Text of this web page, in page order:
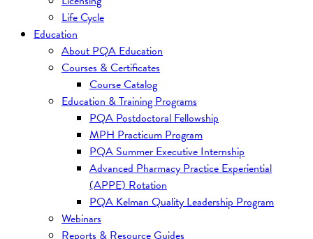
Life Cycle
Education
About PQA Education
Courses & Certificates
Course Catalog
Education & Training Programs
PQA Postdoctoral Fellowship
MPH Practicum Program
PQA Summer Executive Internship
Advanced Pharmacy Practice Experiential
(APPE) Rotation
PQA Kelman Quality Leadership Program
Webinars
Reports & Resource Guides